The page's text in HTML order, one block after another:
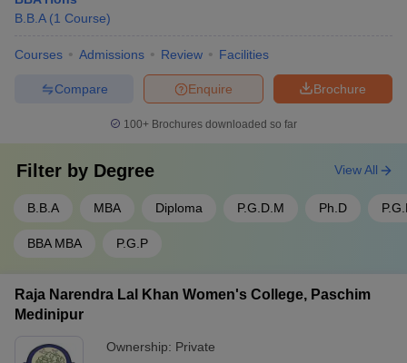
B.B.A (1 Course)
Courses Admissions Review Facilities
Brochure
Enquire
Compare
100+ Brochures downloaded so far
Filter by Degree
B.B.A MBA Diploma P.G.D.M Ph.D
BBA MBA P.G.P
View All
Raja Narendra Lal Khan Women's College, Paschim
Medinipur
Ownership: Private